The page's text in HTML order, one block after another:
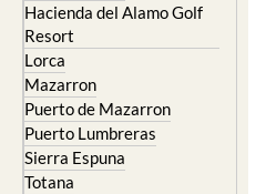
Hacienda del Alamo Golf
Resort
Lorca
Mazarron
Puerto de Mazarron
Puerto Lumbreras
Sierra Espuna
Totana